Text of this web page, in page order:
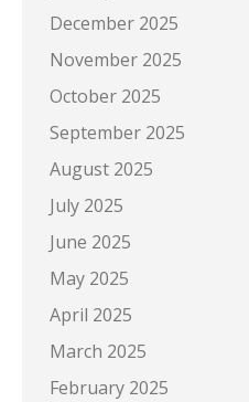
December 2025
November 2025
October 2025
September 2025
August 2025
July 2025
June 2025
May 2025
April 2025
March 2025
February 2025